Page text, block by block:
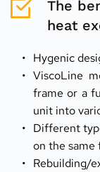
The
heat
Hygenic
ViscoLine
frame or a
unit into
Different
on the same
Rebuilding/